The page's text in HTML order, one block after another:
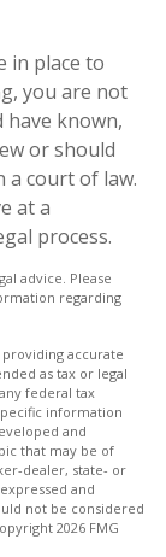
in place to
you are not
have known,
or should
a court of law.
at a
process.
advice. Please
regarding
accurate
as tax or legal
federal tax
information
and
that may be of
dealer, state- or
and
not be considered
2026 FMG